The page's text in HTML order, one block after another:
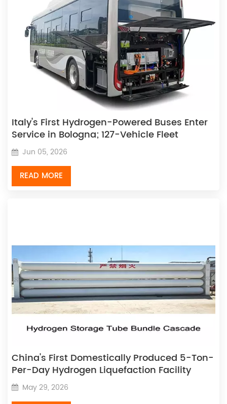
Italy's First Hydrogen-Powered Buses Enter
Service in Bologna; 127-Vehicle Fleet
Officially Launched
Jun 05, 2026
READ MORE
China's First Domestically Produced 5-Ton-
Per-Day Hydrogen Liquefaction Facility
Successfully Commences Operations
May 29, 2026